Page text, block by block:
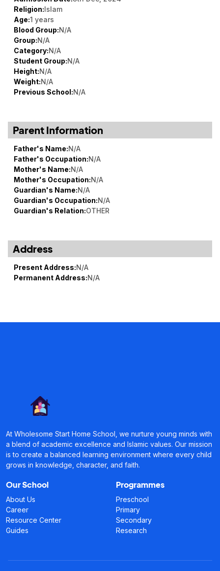
Religion:Islam
Age:1 years
Blood Group:N/A
Group:N/A
Category:N/A
Student Group:N/A
Height:N/A
Weight:N/A
Previous School:N/A
Parent Information
Father's Name:N/A
Father's Occupation:N/A
Mother's Name:N/A
Mother's Occupation:N/A
Guardian's Name:N/A
Guardian's Occupation:N/A
Guardian's Relation:OTHER
Address
Present Address:N/A
Permanent Address:N/A
At Wholesome Start Home School, we nurture young minds with
a blend of academic excellence and Islamic values. Our mission
is to create a balanced learning environment where every child
grows in knowledge, character, and faith.
Our School
About Us
Career
Resource Center
Guides
Programmes
Preschool
Primary
Secondary
Research